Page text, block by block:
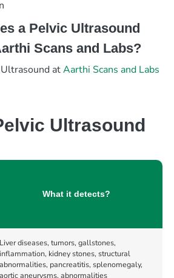
a Pelvic Ultrasound
Scans and Labs?
atAarthi Scans and Labs
Ultrasound
What it detects?
Liver diseases, tumors, gallstones,
inflammation, kidney stones, structural
abnormalities, pancreatitis, splenomegaly,
aortic aneurysms, abnormalities